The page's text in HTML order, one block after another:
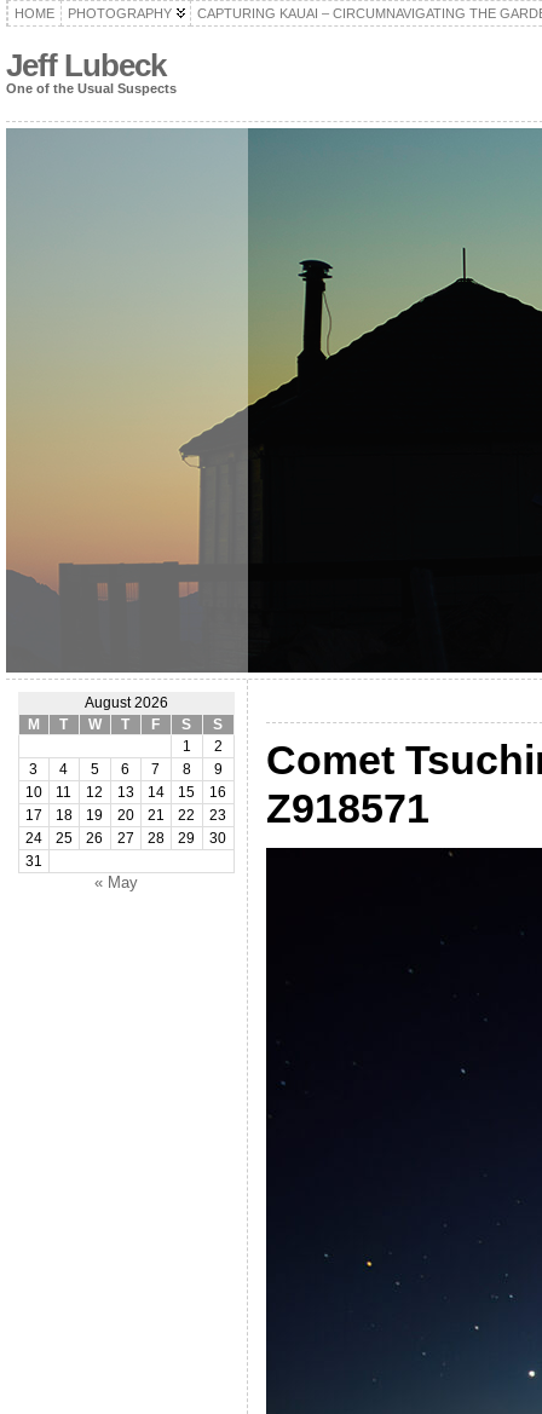
HOME PHOTOGRAPHY CAPTURING KAUAI – CIRCUMNAVIGATING THE
Jeff Lubeck
One of the Usual Suspects
August 2026
M
T W T F S
S
1
2
3
4 5 6 7 8
9
10
11 12 13 14 15
16
17
18 19 20 21 22
23
24
25 26 27 28 29
30
31
« May
Comet
Z918571